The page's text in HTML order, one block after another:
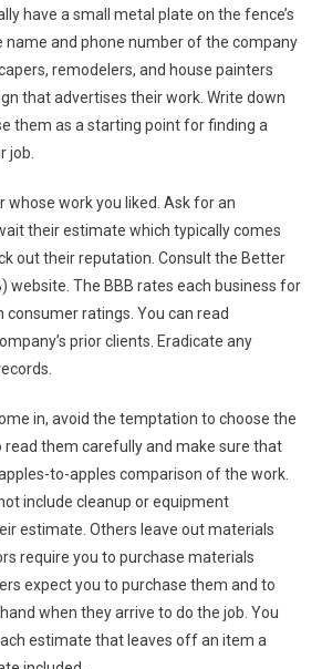
have a small metal plate on the fence’s
and phone number of the company
remodelers, and house painters
that advertises their work. Write down
them as a starting point for finding a
job.
whose work you liked. Ask for an
their estimate which typically comes
out their reputation. Consult the Better
website. The BBB rates each business for
ratings. You can read
prior clients. Eradicate any
in, avoid the temptation to choose the
read them carefully and make sure that
to-apples comparison of the work.
include cleanup or equipment
estimate. Others leave out materials
require you to purchase materials
expect you to purchase them and to
when they arrive to do the job. You
estimate that leaves off an item a